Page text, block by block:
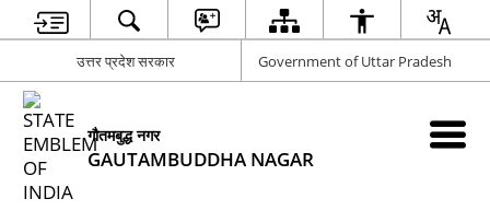
उत्तर प्रदेश सरकार Government of Uttar Pradesh
गौतमबुद्ध नगर
GAUTAMBUDDHA NAGAR